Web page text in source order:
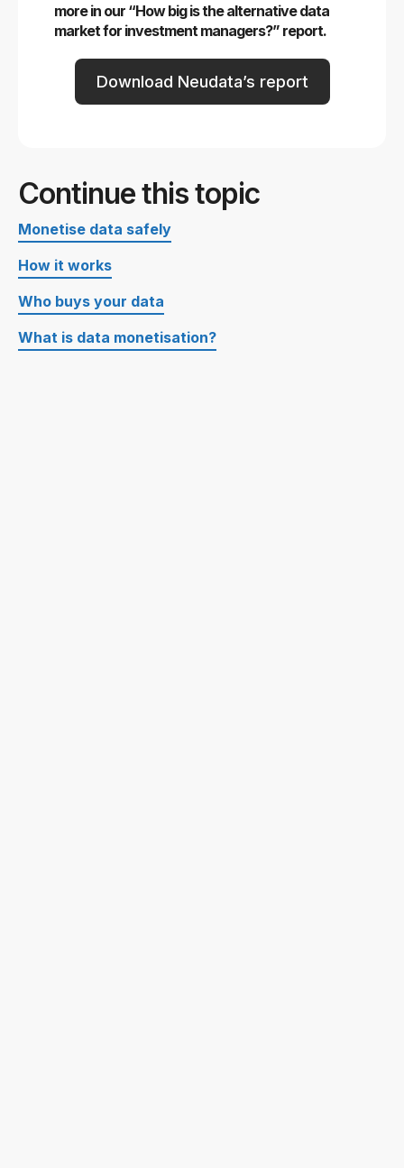
more in our “How big is the alternative data
market for investment managers?” report.
Download Neudata’s report
Continue this topic
Monetise data safely
How it works
Who buys your data
What is data monetisation?